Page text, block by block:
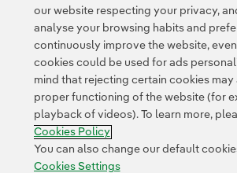
Contact Customers Privacy Policy
Transparency in the use of AI
Accesibility Whistle-blower
our website respecting your privacy,
analyse your browsing habits and
continuously improve the website,
cookies could be used for ads
mind that rejecting certain cookies
proper functioning of the website (for
playback of videos). To learn more,
Cookies Policy
You can also change our default
Cookies Settings